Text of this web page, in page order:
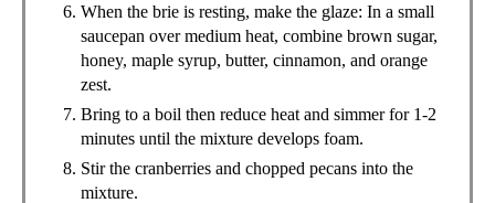
When the brie is resting, make the glaze: In a small
saucepan over medium heat, combine brown sugar,
honey, maple syrup, butter, cinnamon, and orange
zest.
Bring to a boil then reduce heat and simmer for 1-2
minutes until the mixture develops foam.
Stir the cranberries and chopped pecans into the
mixture.